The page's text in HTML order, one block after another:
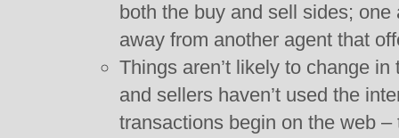
both the buy and sell sides;
away from another agent that
Things aren’t likely to change
and sellers haven’t used the
transactions begin on the web